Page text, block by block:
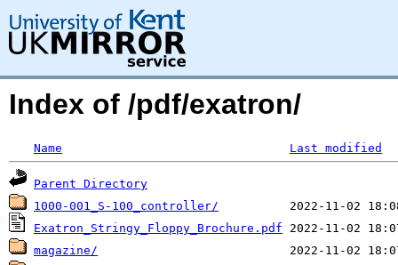
Index of /pdf/exatron/
Name Last modified
Parent Directory
1000-001_S-100_controller/
Exatron_Stringy_Floppy_Brochure.pdf
magazine/